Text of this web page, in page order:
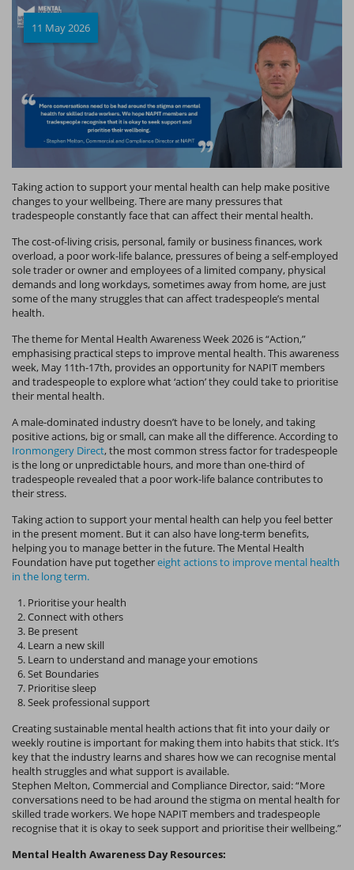
11 May 2026
Taking action to support your mental health can help make positive
changes to your wellbeing. There are many pressures that
tradespeople constantly face that can affect their mental health.
The cost-of-living crisis, personal, family or business finances, work
overload, a poor work-life balance, pressures of being a self-employed
sole trader or owner and employees of a limited company, physical
demands and long workdays, sometimes away from home, are just
some of the many struggles that can affect tradespeople’s mental
health.
The theme for Mental Health Awareness Week 2026 is “Action,”
emphasising practical steps to improve mental health. This awareness
week, May 11th-17th, provides an opportunity for NAPIT members
and tradespeople to explore what ‘action’ they could take to prioritise
their mental health.
A male-dominated industry doesn’t have to be lonely, and taking
positive actions, big or small, can make all the difference. According to
Ironmongery Direct, the most common stress factor for tradespeople
is the long or unpredictable hours, and more than one-third of
tradespeople revealed that a poor work-life balance contributes to
their stress.
Taking action to support your mental health can help you feel better
in the present moment. But it can also have long-term benefits,
helping you to manage better in the future. The Mental Health
Foundation have put togethereight actions to improve mental health
in the long term.
Prioritise your health
Connect with others
Be present
Learn a new skill
Learn to understand and manage your emotions
Set Boundaries
Prioritise sleep
Seek professional support
Creating sustainable mental health actions that fit into your daily or
weekly routine is important for making them into habits that stick. It’s
key that the industry learns and shares how we can recognise mental
health struggles and what support is available.
Stephen Melton, Commercial and Compliance Director, said: “More
conversations need to be had around the stigma on mental health for
skilled trade workers. We hope NAPIT members and tradespeople
recognise that it is okay to seek support and prioritise their wellbeing.”
Mental Health Awareness Day Resources: